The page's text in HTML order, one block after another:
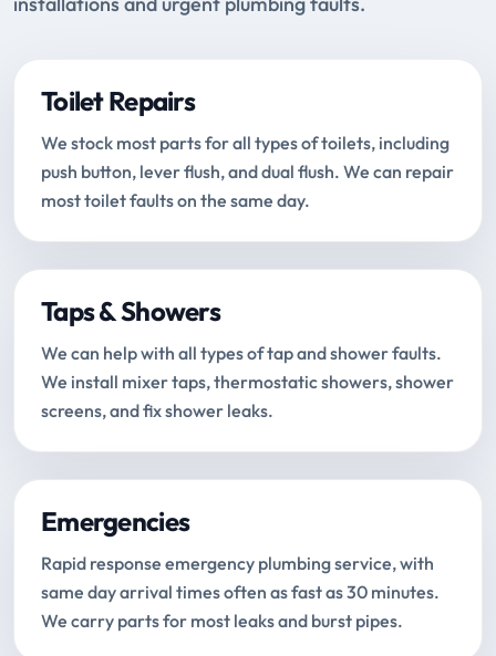
Toilet Repairs
We stock most parts for all types of toilets, including
push button, lever flush, and dual flush. We can repair
most toilet faults on the same day.
Taps & Showers
We can help with all types of tap and shower faults.
We install mixer taps, thermostatic showers, shower
screens, and fix shower leaks.
Emergencies
Rapid response emergency plumbing service, with
same day arrival times often as fast as 30 minutes.
We carry parts for most leaks and burst pipes.